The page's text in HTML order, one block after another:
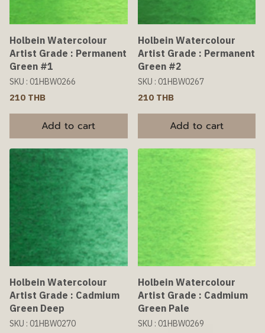
Holbein Watercolour
Artist Grade : Permanent
Green #1
SKU : 01HBW0266
210 THB
Add to cart
Holbein Watercolour
Artist Grade : Permanent
Green #2
SKU : 01HBW0267
210 THB
Add to cart
Holbein Watercolour
Artist Grade : Cadmium
Green Deep
SKU : 01HBW0270
Holbein Watercolour
Artist Grade : Cadmium
Green Pale
SKU : 01HBW0269